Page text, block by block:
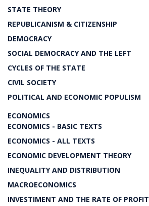
STATE THEORY
REPUBLICANISM & CITIZENSHIP
DEMOCRACY
SOCIAL DEMOCRACY AND THE LEFT
CYCLES OF THE STATE
CIVIL SOCIETY
POLITICAL AND ECONOMIC POPULISM
ECONOMICS
ECONOMICS - BASIC TEXTS
ECONOMICS - ALL TEXTS
ECONOMIC DEVELOPMENT THEORY
INEQUALITY AND DISTRIBUTION
MACROECONOMICS
INVESTIMENT AND THE RATE OF PROFIT